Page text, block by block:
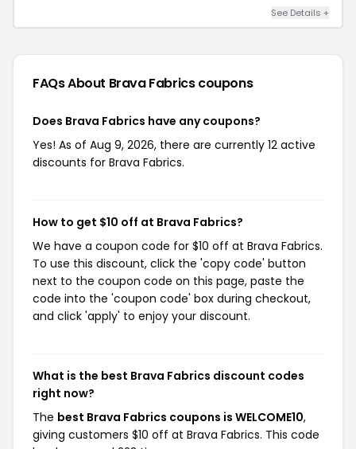
See Details +
FAQs About Brava Fabricscoupons
Does Brava Fabrics have any coupons?
Yes! As of Aug 9, 2026, there are currently 12 active
discounts for Brava Fabrics.
How to get $10 off at Brava Fabrics?
We have a coupon code for $10 off at Brava Fabrics.
To use this discount, click the 'copy code' button
next to the coupon code on this page, paste the
code into the 'coupon code' box during checkout,
and click 'apply' to enjoy your discount.
What is the best Brava Fabrics discount codes
right now?
The best Brava Fabrics coupons is WELCOME10,
giving customers $10 off at Brava Fabrics. This code